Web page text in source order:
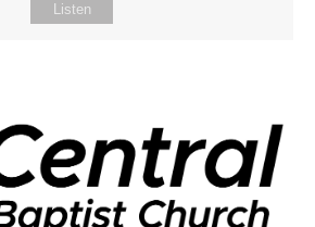
Listen